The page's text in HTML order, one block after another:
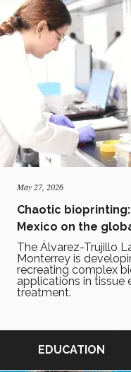
May 27, 2026
Chaotic
Mexico on the
The Álvarez-Trujillo
Monterrey is
recreating complex
applications in tissue
treatment.
EDUCATION